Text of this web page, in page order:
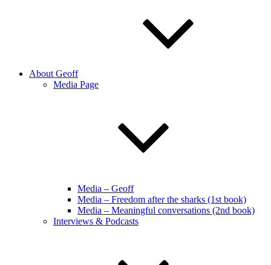
About Geoff
Media Page
Media – Geoff
Media – Freedom after the sharks (1st book)
Media – Meaningful conversations (2nd book)
Interviews & Podcasts